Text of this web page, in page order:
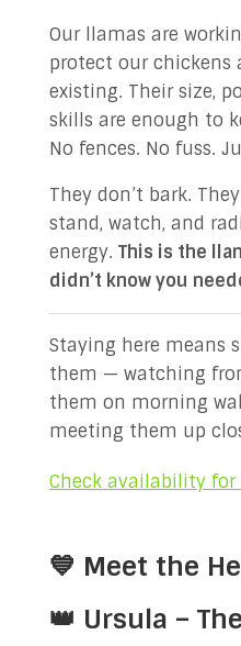
Our llamas are
protect our chickens
existing. Their size,
skills are enough to
No fences. No fuss.
They don’t bark.
stand, watch, and
energy. This is the
didn’t know you
Staying here means
them — watching
them on morning
meeting them up
Check availability
💙 Meet the
👑 Ursula –